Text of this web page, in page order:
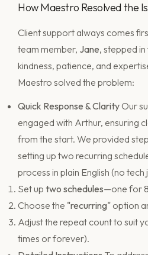
How Maestro Resolved the
Client support always comes
team member, Jane, stepped
kindness, patience, and
Maestro solved the problem:
Quick Response & ClarityOur
engaged with Arthur, ensuring
from the start. We provided
setting up two recurring
process in plain English (no tech
Set up two schedules—one for
Choose the "recurring" option
Adjust the repeat count to suit
times or forever).